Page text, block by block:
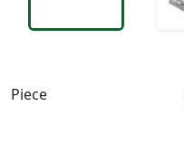
Piece